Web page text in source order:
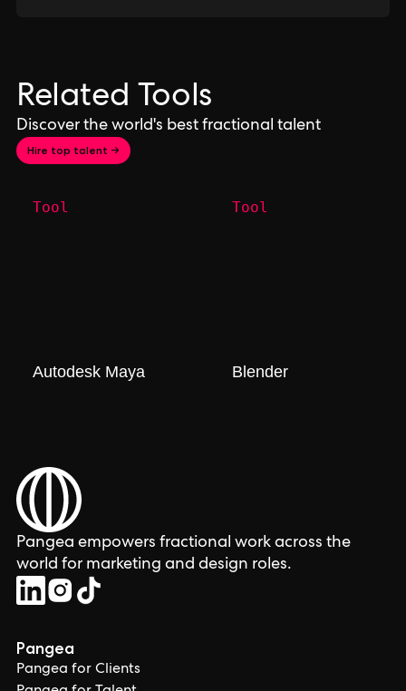
Related Tools
Discover the world's best fractional talent
Hire top talent →
Tool
Autodesk Maya
Tool
Blender
Pangea empowers fractional work across the
world for marketing and design roles.
Pangea
Pangea for Clients